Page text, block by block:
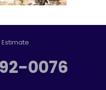
Estimate
0076